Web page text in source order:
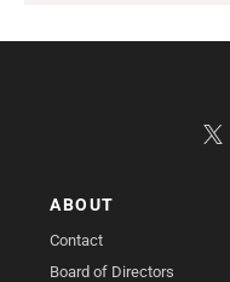
ABOUT
Contact
Board of Directors